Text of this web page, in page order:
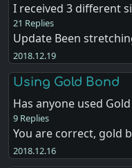
I received 3 different
21 Replies
Update Been
2018.12.19
Using Gold Bond
Has anyone used
9 Replies
You are correct, gold
2018.12.16